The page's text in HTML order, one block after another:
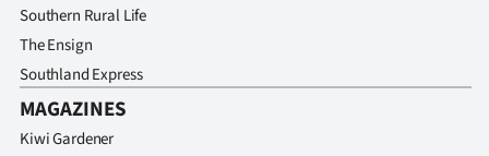
Southern Rural Life
The Ensign
Southland Express
MAGAZINES
Kiwi Gardener